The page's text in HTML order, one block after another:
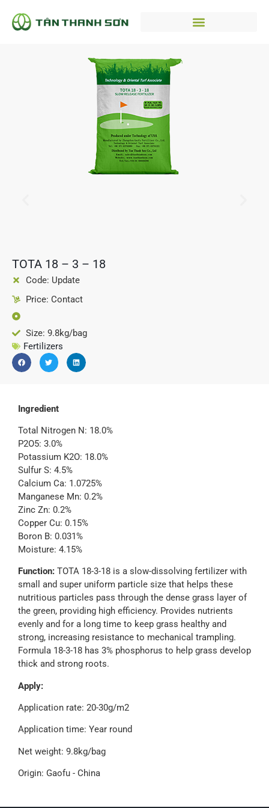
TOTA 18 – 3 – 18
Code: Update
Price: Contact
Size: 9.8kg/bag
Fertilizers
Ingredient
Total Nitrogen N: 18.0%
P2O5: 3.0%
Potassium K2O: 18.0%
Sulfur S: 4.5%
Calcium Ca: 1.0725%
Manganese Mn: 0.2%
Zinc Zn: 0.2%
Copper Cu: 0.15%
Boron B: 0.031%
Moisture: 4.15%
Function: TOTA 18-3-18 is a slow-dissolving fertilizer with
small and super uniform particle size that helps these
nutritious particles pass through the dense grass layer of
the green, providing high efficiency. Provides nutrients
evenly and for a long time to keep grass healthy and
strong, increasing resistance to mechanical trampling.
Formula 18-3-18 has 3% phosphorus to help grass develop
thick and strong roots.
Apply:
Application rate: 20-30g/m2
Application time: Year round
Net weight: 9.8kg/bag
Origin: Gaofu - China